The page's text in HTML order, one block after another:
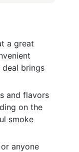
a great
brings
and flavors
on the
smoke
anyone